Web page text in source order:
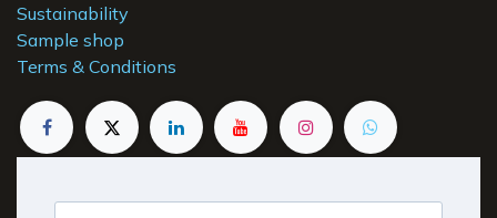
Sustainability
Sample shop
Terms & Conditions